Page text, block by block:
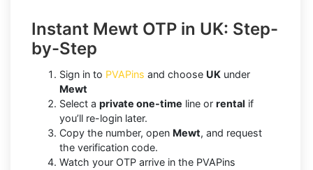
Instant Mewt OTP in UK: Step-
by-Step
Sign in to PVAPins and choose UK under
Mewt
Select a private one-time line or rental if
you’ll re-login later.
Copy the number, open Mewt, and request
the verification code.
Watch your OTP arrive in the PVAPins